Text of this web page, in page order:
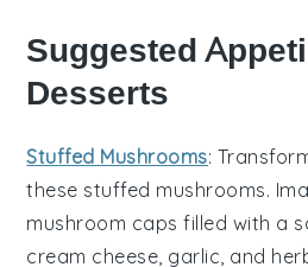
Suggested
Desserts
Stuffed Mushrooms:
these stuffed mushrooms.
mushroom caps filled with a
cream cheese garlic , and